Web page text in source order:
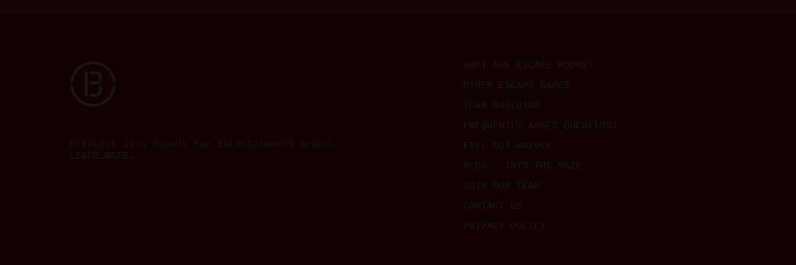
Learn more.
WHAT ARE ESCAPE ROOMS?
OTHER ESCAPE GAMES
TEAM BUILDING
FREQUENTLY ASKED QUESTIONS
FILL OUT WAIVER
BLOG – INTO THE MAZE
JOIN OUR TEAM
CONTACT US
PRIVACY POLICY